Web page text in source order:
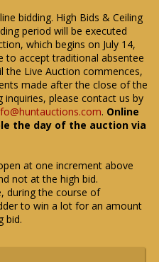
bidding. High Bids & Ceiling
period will be executed
which begins on July 14,
to accept traditional absentee
the Live Auction commences,
made after the close of the
inquiries, please contact us by
. Online
the day of the auction via
at one increment above
not at the high bid.
during the course of
to win a lot for an amount
bid.